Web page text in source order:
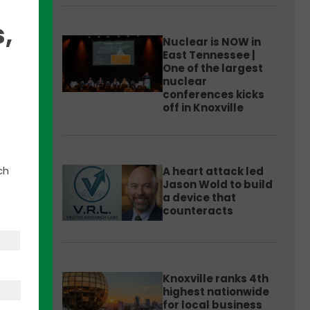
is
Nuclear is NOW in
East Tennessee |
One of the largest
nuclear
conferences kicks
off in Knoxville
A heart attack led
Jason Wold to build
a device that
counteracts
Knoxville ranks 4th
highest nationwide
for local business